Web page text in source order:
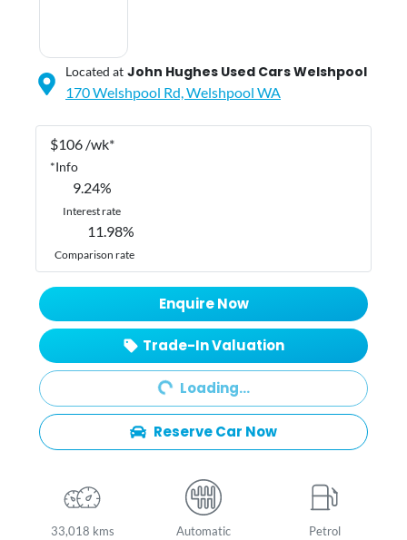
Located at John Hughes Used Cars Welshpool
170 Welshpool Rd,Welshpool WA
$106 /wk*
*Info
9.24%
Interest rate
11.98%
Comparison rate
Enquire Now
Trade-In Valuation
Loading...
Loading...
Reserve Car Now
33,018 kms Automatic Petrol